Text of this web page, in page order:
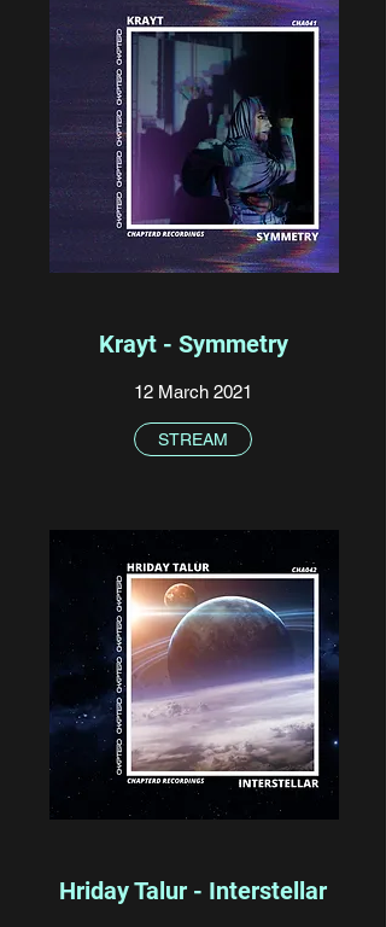
Krayt - Symmetry
12 March 2021
STREAM
Hriday Talur - Interstellar